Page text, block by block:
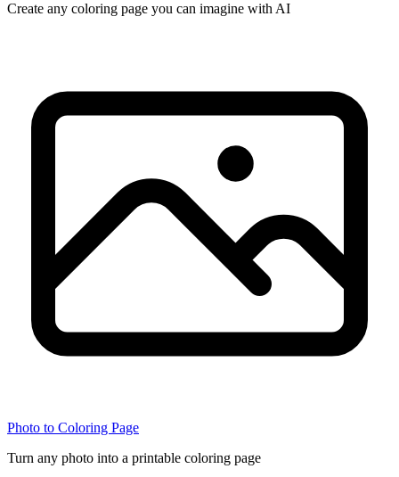
Create any coloring page you can imagine with AI
Photo to Coloring Page
Turn any photo into a printable coloring page